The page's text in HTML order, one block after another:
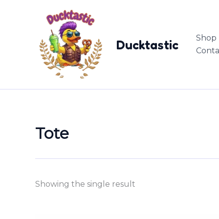
Ducktastic Shop
Tote
Showing the single result